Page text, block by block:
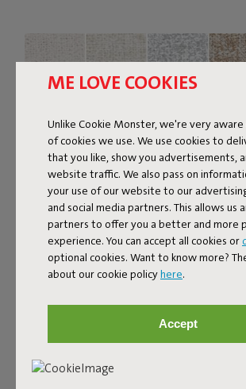
ME LOVE COOKIES
Unlike Cookie Monster, we're very
of cookies we use. We use cookies to
that you like, show you advertisements,
website traffic. We also pass on
your use of our website to our
and social media partners. This allows us
partners to offer you a better and more
experience. You can accept all cookies or
optional cookies. Want to know more?
about our cookie policyhere.
Accept
Bouclé fabric
with a luxurious bouclé texture. The
strong, durable, and woven with yarns in
for a beautiful color blend. Soft and
into, yet firm enough to offer proper
comfort, pair it with a Puff Pillow Bouclé.